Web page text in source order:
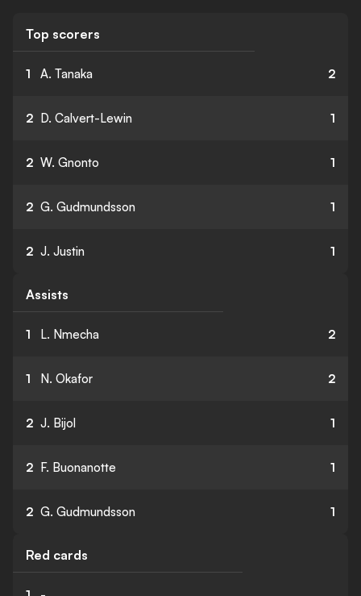
Top scorers
1 A. Tanaka 2
2 D. Calvert-Lewin 1
2 W. Gnonto 1
2 G. Gudmundsson 1
2 J. Justin 1
Assists
1 L. Nmecha 2
1 N. Okafor 2
2 J. Bijol 1
2 F. Buonanotte 1
2 G. Gudmundsson 1
Red cards